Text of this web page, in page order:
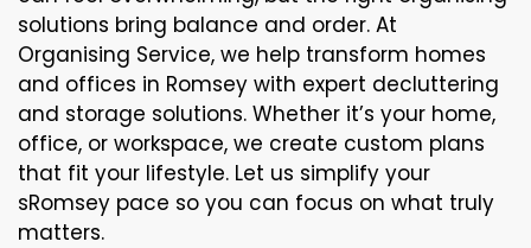
solutions bring balance and order. At
Organising Service, we help transform homes
and offices in Romsey with expert decluttering
and storage solutions. Whether it’s your home,
office, or workspace, we create custom plans
that fit your lifestyle. Let us simplify your
sRomsey pace so you can focus on what truly
matters.